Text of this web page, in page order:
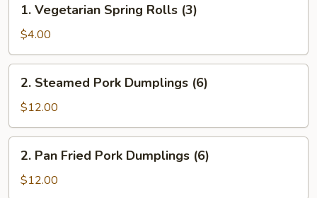
Vegetarian
Spring
Rolls
(3)
1. Vegetarian Spring Rolls (3)
$4.00
Steamed
Pork
Dumplings
(6)
2. Steamed Pork Dumplings (6)
$12.00
Pan
Fried
2. Pan Fried Pork Dumplings (6)
$12.00